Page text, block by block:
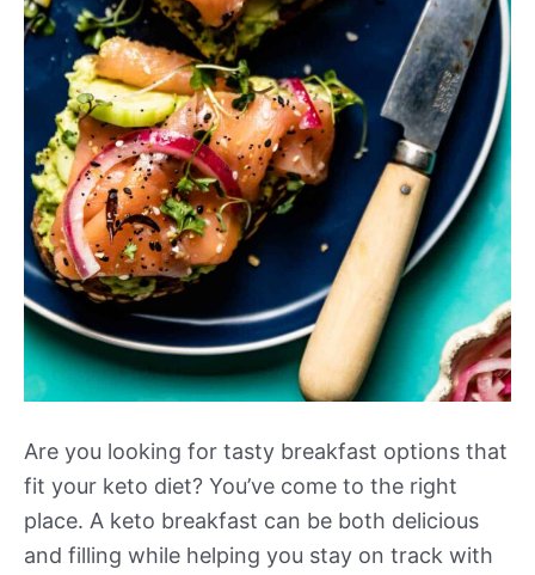
Are you looking for tasty breakfast options that
fit your keto diet? You’ve come to the right
place. A keto breakfast can be both delicious
and filling while helping you stay on track with